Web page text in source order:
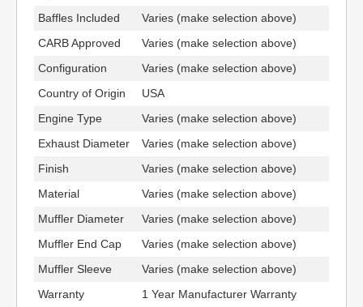
Baffles Included
Varies (make selection above)
CARB Approved
Varies (make selection above)
Configuration
Varies (make selection above)
Country of Origin
USA
Engine Type
Varies (make selection above)
Exhaust Diameter
Varies (make selection above)
Finish
Varies (make selection above)
Material
Varies (make selection above)
Muffler Diameter
Varies (make selection above)
Muffler End Cap
Varies (make selection above)
Muffler Sleeve
Varies (make selection above)
Warranty
1 Year Manufacturer Warranty